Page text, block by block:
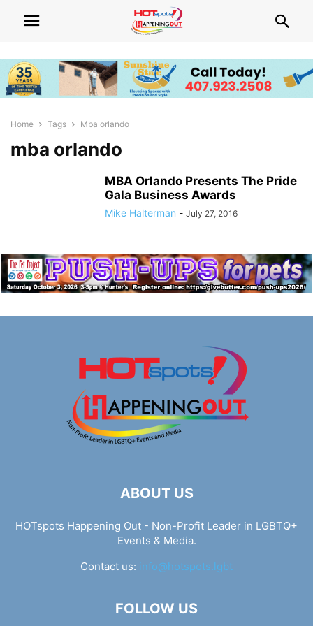
Home Tags Mba orlando
mba orlando
MBA Orlando Presents The Pride
Gala Business Awards
Mike Halterman - July 27, 2016
ABOUT US
HOTspots Happening Out - Non-Profit Leader in LGBTQ+
Events & Media.
Contact us: info@hotspots.lgbt
FOLLOW US